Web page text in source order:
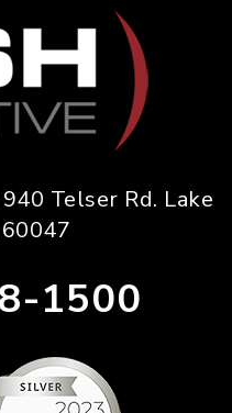
Telser Rd. Lake
1500